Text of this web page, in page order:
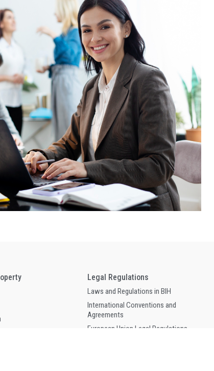
Legal Regulations
Laws and Regulations in BIH
International Conventions and
Agreements
European Union Legal Regulations